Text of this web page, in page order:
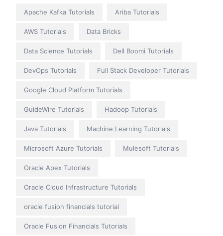
Apache Kafka Tutorials Ariba Tutorials
AWS Tutorials Data Bricks
Data Science Tutorials Dell Boomi Tutorials
DevOps Tutorials Full Stack Developer Tutorials
Google Cloud Platform Tutorials
GuideWire Tutorials Hadoop Tutorials
Java Tutorials Machine Learning Tutorials
Microsoft Azure Tutorials Mulesoft Tutorials
Oracle Apex Tutorials
Oracle Cloud Infrastructure Tutorials
oracle fusion financials tutorial
Oracle Fusion Financials Tutorials